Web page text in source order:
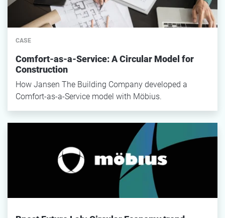
CASE
Comfort-as-a-Service: A Circular Model for
Construction
How Jansen The Building Company developed a
Comfort-as-a-Service model with Möbius.